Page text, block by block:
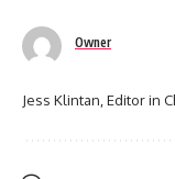
Owner
Jess Klintan, Editor in